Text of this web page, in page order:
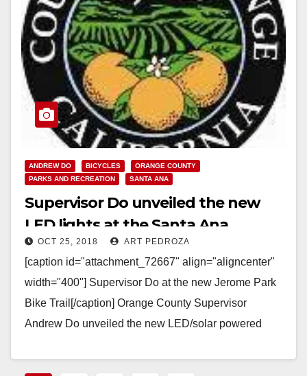
ANDREW DO BICYCLES
ORANGE COUNTY
PARKS AND RECREATION
SANTA ANA
Supervisor Do unveiled the new
LED lights at the Santa Ana
Bikeway on Tuesday evening
OCT 25, 2018 ART PEDROZA
[caption id="attachment_72667" align="aligncenter"
width="400"] Supervisor Do at the new Jerome Park
Bike Trail[/caption] Orange County Supervisor
Andrew Do unveiled the new LED/solar powered